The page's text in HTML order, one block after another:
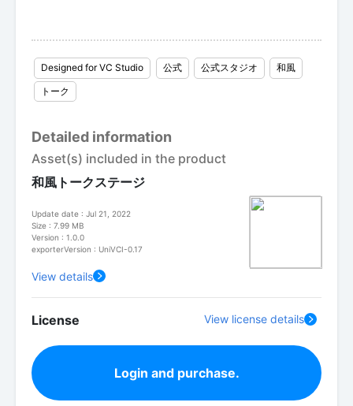
Designed for VC Studio 公式 公式スタジオ
和風
トーク
Detailed information
Asset(s) included in the product
和風トークステージ
Update date : Jul 21, 2022
Size : 7.99 MB
Version : 1.0.0
exporterVersion : UniVCI-0.17
View details
License View license details
Login and purchase.